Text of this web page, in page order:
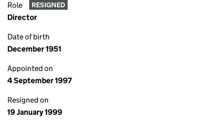
Role RESIGNED
Director
Date of birth
December 1951
Appointed on
4 September 1997
Resigned on
19 January 1999